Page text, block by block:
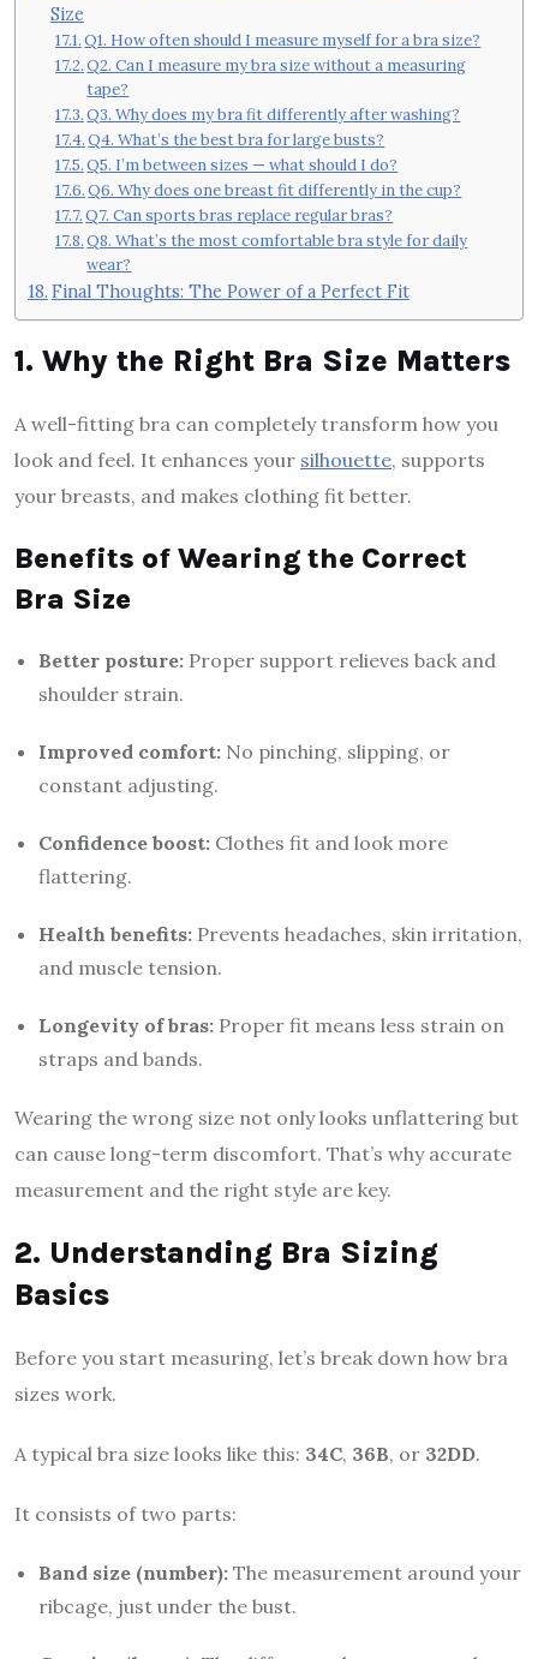
Size
Q1. How often should I measure myself for a bra size?
Q2. Can I measure my bra size without a measuring
tape?
Q3. Why does my bra fit differently after washing?
Q4. What’s the best bra for large busts?
Q5. I’m between sizes — what should I do?
Q6. Why does one breast fit differently in the cup?
Q7. Can sports bras replace regular bras?
Q8. What’s the most comfortable bra style for daily
wear?
Final Thoughts: The Power of a Perfect Fit
1. Why the Right Bra Size Matters
A well-fitting bra can completely transform how you
look and feel. It enhances your silhouette, supports
your breasts, and makes clothing fit better.
Benefits of Wearing the Correct
Bra Size
Better posture: Proper support relieves back and
shoulder strain.
Improved comfort: No pinching, slipping, or
constant adjusting.
Confidence boost: Clothes fit and look more
flattering.
Health benefits: Prevents headaches, skin irritation,
and muscle tension.
Longevity of bras: Proper fit means less strain on
straps and bands.
Wearing the wrong size not only looks unflattering but
can cause long-term discomfort. That’s why accurate
measurement and the right style are key.
2. Understanding Bra Sizing
Basics
Before you start measuring, let’s break down how bra
sizes work.
A typical bra size looks like this: 34C, 36B, or 32DD.
It consists of two parts:
Band size (number): The measurement around your
ribcage, just under the bust.